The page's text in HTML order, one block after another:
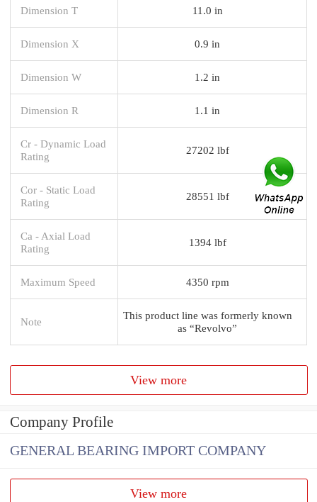
Dimension T 11.0 in
Dimension X 0.9 in
Dimension W 1.2 in
Dimension R 1.1 in
Cr - Dynamic Load
Rating
27202 lbf
Cor - Static Load
Rating
28551 lbf
Ca - Axial Load
Rating
1394 lbf
Maximum Speed 4350 rpm
Note
This product line was formerly known
as “Revolvo”
View more
Company Profile
GENERAL BEARING IMPORT COMPANY
View more